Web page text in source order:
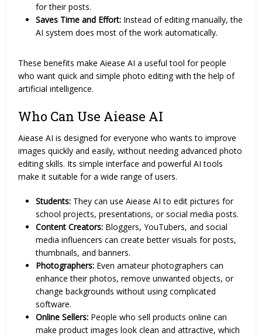
for their posts.
Saves Time and Effort: Instead of editing manually, the
AI system does most of the work automatically.
These benefits make Aiease AI a useful tool for people
who want quick and simple photo editing with the help of
artificial intelligence.
Who Can Use Aiease AI
Aiease AI is designed for everyone who wants to improve
images quickly and easily, without needing advanced photo
editing skills. Its simple interface and powerfulAI tools
make it suitable for a wide range of users.
Students: They can use Aiease AI to edit pictures for
school projects, presentations, or social media posts.
Content Creators: Bloggers, YouTubers, and social
media influencers can create better visuals for posts,
thumbnails, and banners.
Photographers: Even amateur photographers can
enhance their photos, remove unwanted objects, or
change backgrounds without using complicated
software.
Online Sellers: People who sell products online can
make product images look clean and attractive, which